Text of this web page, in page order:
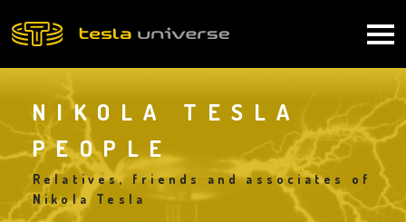
to
NIKOLA TESLA
PEOPLE
Relatives, friends and associates of
Nikola Tesla